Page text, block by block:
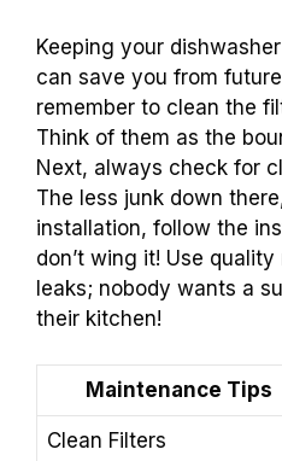
Keeping your
can save you from
remember to clean the
Think of them as the
Next, always check for
The less junk down
installation, follow the
don’t wing it! Use
leaks; nobody wants a
their kitchen!
Maintenance Tips
Clean Filters